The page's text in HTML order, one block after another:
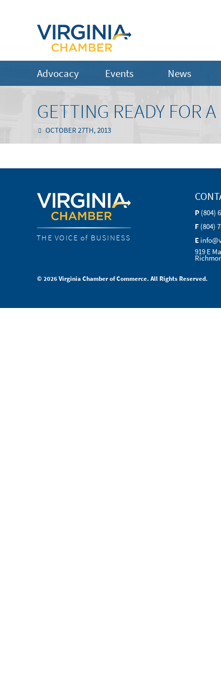
Advocacy Events News
GETTING READY FOR
OCTOBER 27TH, 2013
THE VOICE of BUSINESS
P (804)
F (804)
E
919 E
© 2026 Virginia Chamber of Commerce. All Rights Reserved.